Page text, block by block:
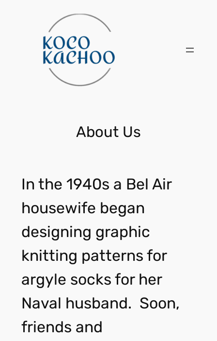
content
About Us
In the 1940s a Bel Air
housewife began
designing graphic
knitting patterns for
argyle socks for her
Naval husband. Soon,
friends and